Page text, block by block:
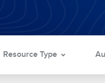
Resource Type